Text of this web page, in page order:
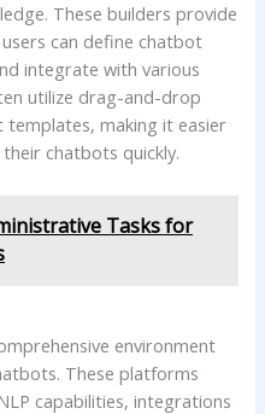
These builders provide
can define chatbot
integrate with various
utilize drag-and-drop
making it easier
chatbots quickly.
Tasks for
environment
These platforms
capabilities, integrations